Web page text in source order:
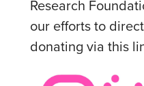
Research
our efforts to
donating via this